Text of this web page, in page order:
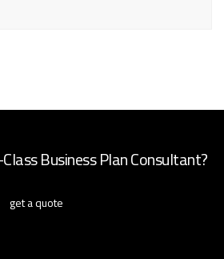
Business Plan Consultant?
get a quote